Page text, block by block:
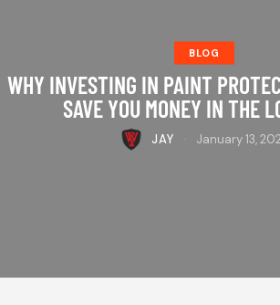
BLOG
WHY INVESTING IN PAINT
SAVE YOU MONEY IN THE
JAY January 13,